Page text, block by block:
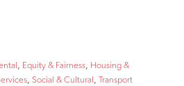
Equity & Fairness Housing &
Social & Cultural Transport